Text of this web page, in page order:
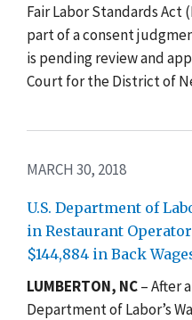
Fair Labor Standards Act
part of a consent
is pending review and
Court for the District of
MARCH 30, 2018
U.S. Department of
in Restaurant
$144,884 in Back
LUMBERTON, NC– After
Department of Labor’s